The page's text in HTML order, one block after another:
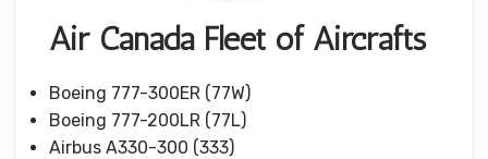
Air Canada Fleet of Aircrafts
Boeing 777-300ER (77W)
Boeing 777-200LR (77L)
Airbus A330-300 (333)